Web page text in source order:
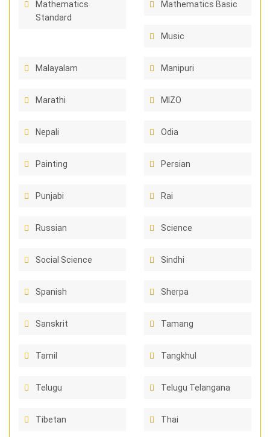
Mathematics
Standard
Mathematics Basic
Music
Malayalam Manipuri
Marathi MIZO
Nepali Odia
Painting Persian
Punjabi Rai
Russian Science
Social Science Sindhi
Spanish Sherpa
Sanskrit Tamang
Tamil Tangkhul
Telugu Telugu Telangana
Tibetan Thai